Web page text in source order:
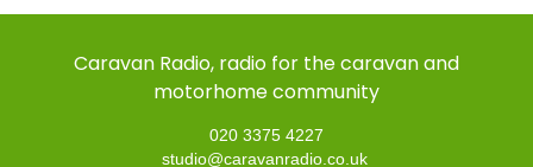
Caravan Radio, radio for the caravan and
motorhome community
020 3375 4227
studio@caravanradio.co.uk